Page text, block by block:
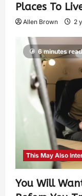
Places To
Allen Brown 2
6 minutes read
This May Also
You Will